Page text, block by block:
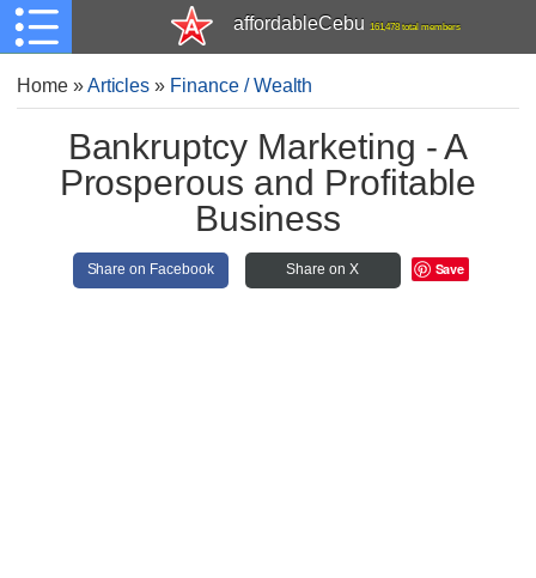
affordableCebu 161,478 total members
Home»Articles » Finance / Wealth
Bankruptcy Marketing - A
Prosperous and Profitable
Business
Share on Facebook Share on X Save